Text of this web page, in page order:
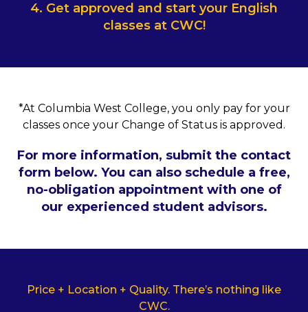
4. Get approved and start your English
classes at CWC!
*At Columbia West College, you only pay for your
classes once your Change of Status is approved.
For more information, submit the contact
form below. You can also schedule a free,
no-obligation appointment with one of
our experienced student advisors.
Price + Location + Quality. There’s nothing like
CWC.